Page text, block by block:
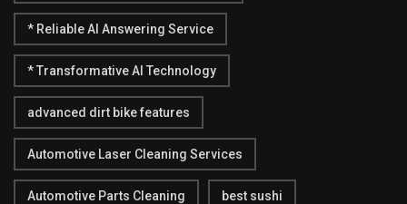
* Reliable AI Answering Service
* Transformative AI Technology
advanced dirt bike features
Automotive Laser Cleaning Services
Automotive Parts Cleaning best sushi